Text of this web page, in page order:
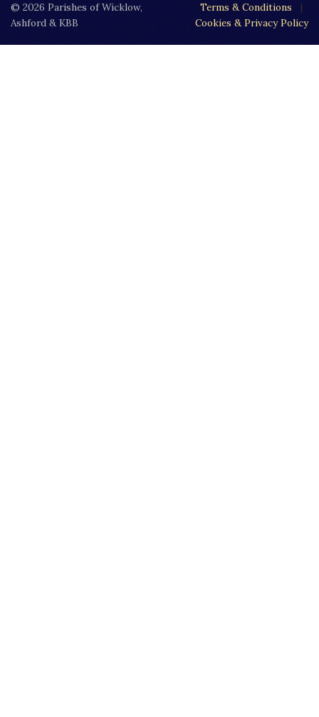
© 2026 Parishes of Wicklow,
Ashford & KBB
Terms & Conditions |
Cookies & Privacy Policy